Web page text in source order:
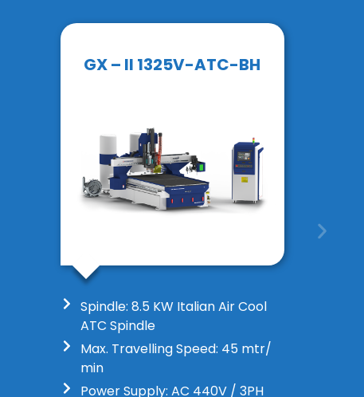
GX – II 1325V-ATC-BH
Spindle: 8.5 KW Italian Air Cool
ATC Spindle
Max. Travelling Speed: 45 mtr/
min
Power Supply: AC 440V / 3PH